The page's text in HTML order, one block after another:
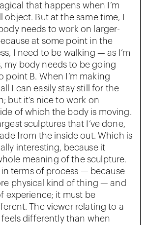
that happens when I’m
object. But at the same time, I
needs to work on larger-
at some point in the
I need to be walking — as I’m
my body needs to be going
point B. When I’m making
I can easily stay still for the
but it’s nice to work on
of which the body is moving.
sculptures that I’ve done,
from the inside out. Which is
interesting, because it
meaning of the sculpture.
in terms of process — because
physical kind of thing — and
experience; it must be
The viewer relating to a
differently than when